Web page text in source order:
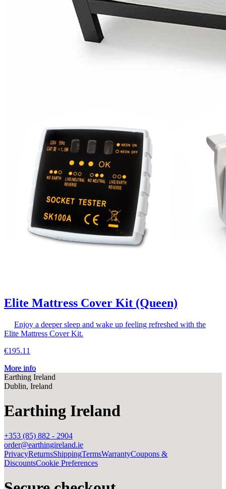
Elite Mattress Cover Kit (Queen)
Enjoy a deeper sleep and wake up feeling refreshed with the
Elite Mattress Cover Kit.
€195.11
More info
Earthing Ireland
Dublin, Ireland
Earthing Ireland
+353 (85) 882 - 2904
order@earthingireland.ie
PrivacyReturnsShippingTermsWarrantyCoupons &
DiscountsCookie Preferences